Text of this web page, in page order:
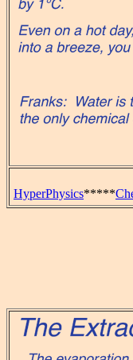
HyperPhysics*****